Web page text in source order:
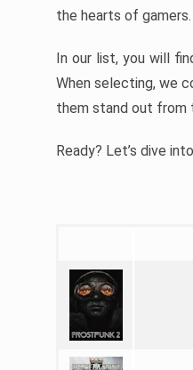
the hearts of gamers.
In our list, you will
When selecting, we
them stand out from
Ready? Let’s dive